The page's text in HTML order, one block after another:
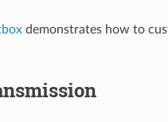
demonstrates how to